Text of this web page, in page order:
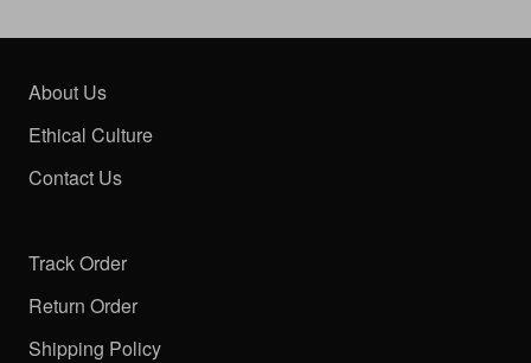
About Us
Ethical Culture
Contact Us
Track Order
Return Order
Shipping Policy